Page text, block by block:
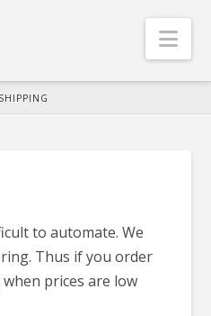
SHIPPING
to automate. We
Thus if you order
prices are low